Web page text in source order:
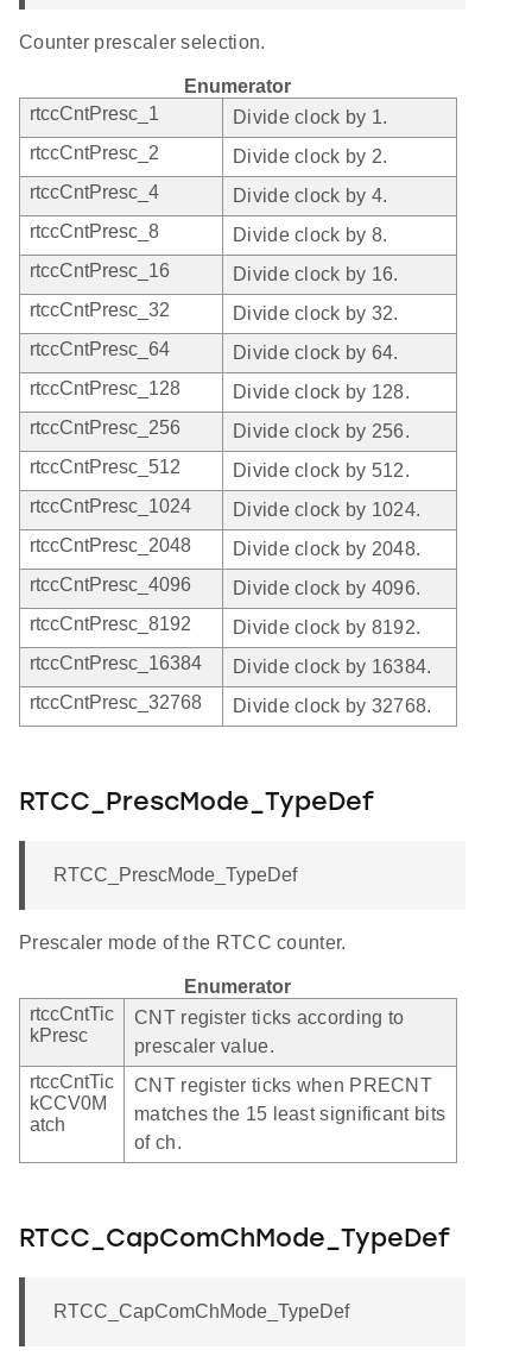
Counter prescaler selection.
Enumerator
rtccCntPresc_1
Divide clock by 1.
rtccCntPresc_2
Divide clock by 2.
rtccCntPresc_4
Divide clock by 4.
rtccCntPresc_8
Divide clock by 8.
rtccCntPresc_16
Divide clock by 16.
rtccCntPresc_32
Divide clock by 32.
rtccCntPresc_64
Divide clock by 64.
rtccCntPresc_128
Divide clock by 128.
rtccCntPresc_256
Divide clock by 256.
rtccCntPresc_512
Divide clock by 512.
rtccCntPresc_1024
Divide clock by 1024.
rtccCntPresc_2048
Divide clock by 2048.
rtccCntPresc_4096
Divide clock by 4096.
rtccCntPresc_8192
Divide clock by 8192.
rtccCntPresc_16384
Divide clock by 16384.
rtccCntPresc_32768
Divide clock by 32768.
RTCC_PrescMode_TypeDef
RTCC_PrescMode_TypeDef
Prescaler mode of the RTCC counter.
Enumerator
rtccCntTic
kPresc
CNT register ticks according to
prescaler value.
rtccCntTic
kCCV0M
atch
CNT register ticks when PRECNT
matches the 15 least significant bits
of ch.
RTCC_CapComChMode_TypeDef
RTCC_CapComChMode_TypeDef